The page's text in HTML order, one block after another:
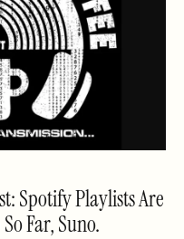
Spotify Playlists Are
Far, Suno.